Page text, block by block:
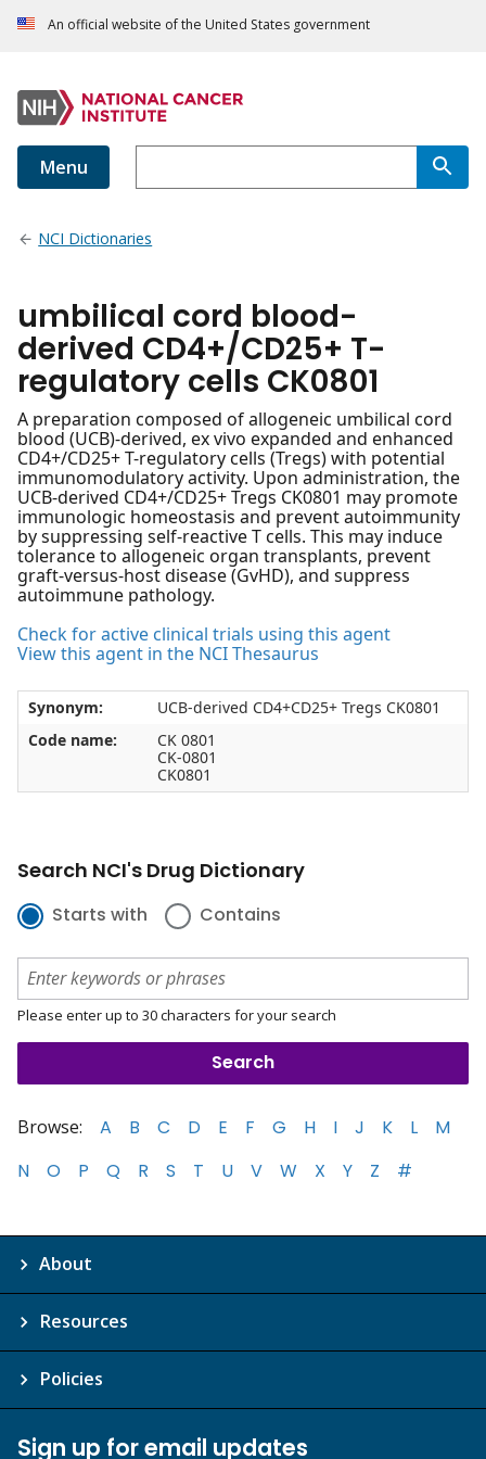
An official website of the United States government
Menu
NCI Dictionaries
umbilical cord blood-
derived CD4+/CD25+ T-
regulatory cells CK0801
A preparation composed of allogeneic umbilical cord
blood (UCB)-derived, ex vivo expanded and enhanced
CD4+/CD25+ T-regulatory cells (Tregs) with potential
immunomodulatory activity. Upon administration, the
UCB-derived CD4+/CD25+ Tregs CK0801 may promote
immunologic homeostasis and prevent autoimmunity
by suppressing self-reactive T cells. This may induce
tolerance to allogeneic organ transplants, prevent
graft-versus-host disease (GvHD), and suppress
autoimmune pathology.
Check for active clinical trials using this agent
View this agent in the NCI Thesaurus
Synonym:
UCB-derived CD4+CD25+ Tregs CK0801
Code name:
CK 0801
CK-0801
CK0801
Search NCI's Drug Dictionary
Starts with Contains
Please enter up to 30 characters for your search
Browse: A B C D E F G H I J K L
M
N
O P Q R S T U V W X Y Z #
About
Resources
Policies
Sign up for email updates